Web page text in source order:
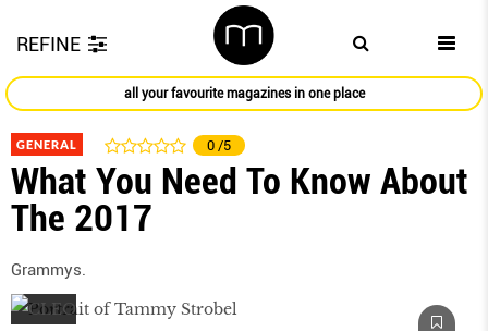
REFINE
all your favourite magazines in one place
GENERAL 0 /5
What You Need To Know About
The 2017
Grammys.